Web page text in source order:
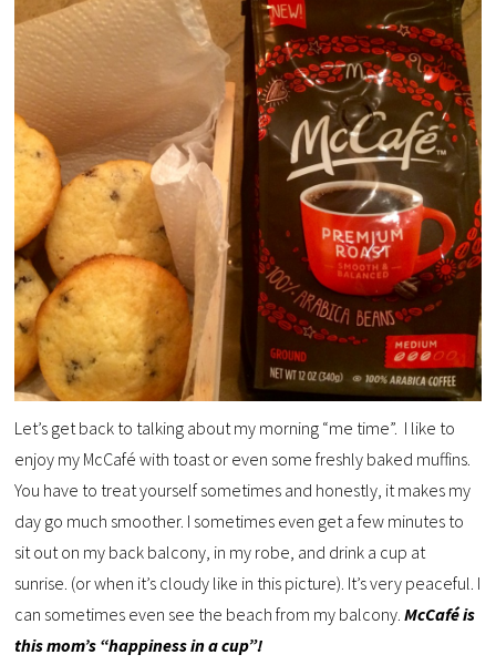
Let’s get back to talking about my morning “me time”. I like to
enjoy my McCafé with toast or even some freshly baked muffins.
You have to treat yourself sometimes and honestly, it makes my
day go much smoother. I sometimes even get a few minutes to
sit out on my back balcony, in my robe, and drink a cup at
sunrise. (or when it’s cloudy like in this picture). It’s very peaceful. I
can sometimes even see the beach from my balcony.McCafé is
this mom’s “happiness in a cup”!